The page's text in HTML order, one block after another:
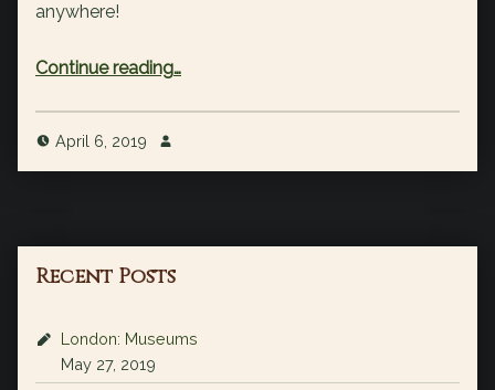
anywhere!
Continue reading“6 miles in San Pedro Park”
…
April 6, 2019
Recent Posts
London: Museums
May 27, 2019